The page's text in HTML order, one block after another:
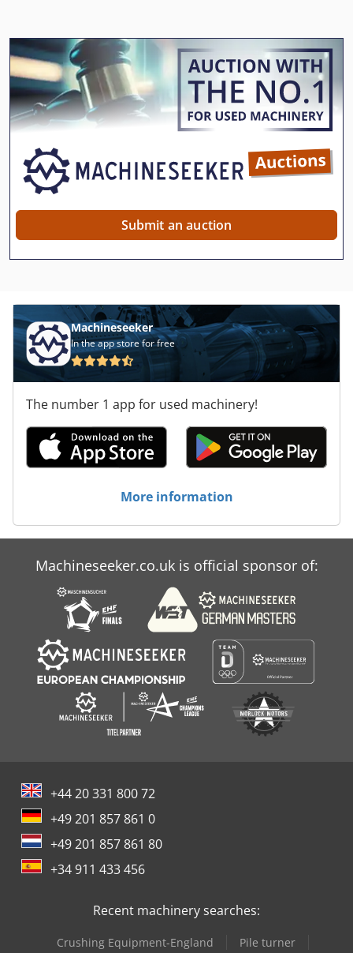
Submit an auction
Machineseeker
In the app store for free
The number 1 app for used machinery!
More information
Machineseeker.co.uk is official sponsor of:
+44 20 331 800 72
+49 201 857 861 0
+49 201 857 861 80
+34 911 433 456
Recent machinery searches:
Crushing Equipment-England
Pile turner